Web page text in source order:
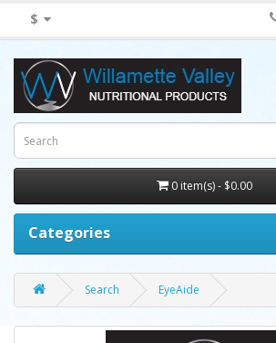
$
0 item(s) - $0.00
Categories
Search EyeAide